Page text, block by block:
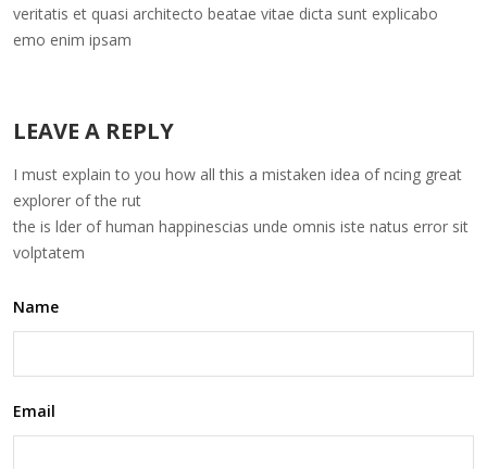
veritatis et quasi architecto beatae vitae dicta sunt explicabo
emo enim ipsam
LEAVE A REPLY
I must explain to you how all this a mistaken idea of ncing great
explorer of the rut
the is lder of human happinescias unde omnis iste natus error sit
volptatem
Name
Email